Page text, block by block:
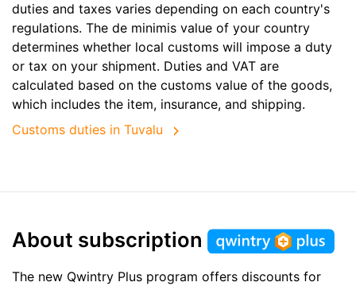
duties and taxes varies depending on each country's
regulations. The de minimis value of your country
determines whether local customs will impose a duty
or tax on your shipment. Duties and VAT are
calculated based on the customs value of the goods,
which includes the item, insurance, and shipping.
Customs duties in Tuvalu
About subscription
The new Qwintry Plus program offers discounts for